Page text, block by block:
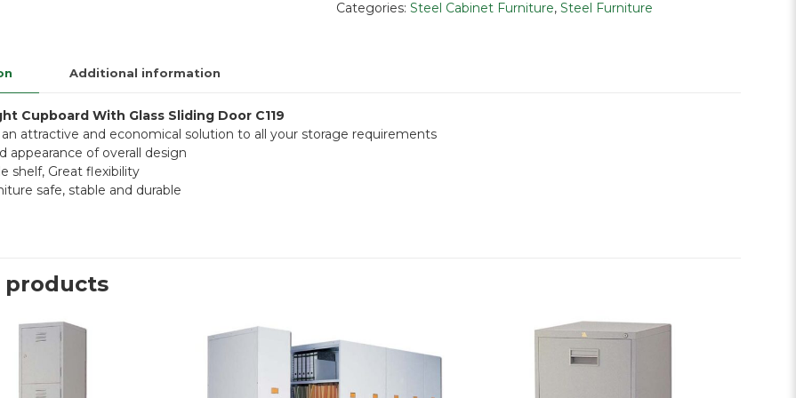
Categories: Steel Cabinet Furniture, Steel Furniture
Additional information
Cupboard With Glass Sliding Door C119
an attractive and economical solution to all your storage requirements
appearance of overall design
shelf, Great flexibility
safe, stable and durable
products